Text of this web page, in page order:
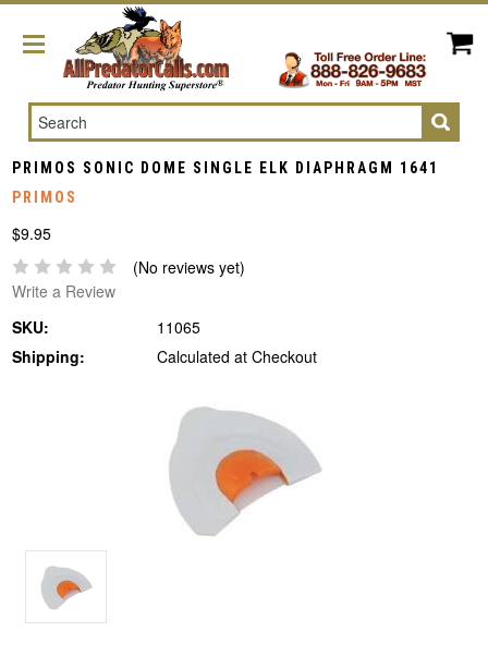
Search
PRIMOS SONIC DOME SINGLE ELK DIAPHRAGM 1641
PRIMOS
$9.95
(No reviews yet)
Write a Review
SKU:
11065
Shipping:
Calculated at Checkout